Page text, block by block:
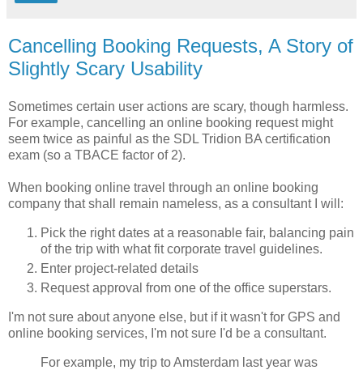
Cancelling Booking Requests, A Story of
Slightly Scary Usability
Sometimes certain user actions are scary, though harmless.
For example, cancelling an online booking request might
seem twice as painful as the SDL Tridion BA certification
exam (so a TBACE factor of 2).
When booking online travel through an online booking
company that shall remain nameless, as a consultant I will:
Pick the right dates at a reasonable fair, balancing pain
of the trip with what fit corporate travel guidelines.
Enter project-related details
Request approval from one of the office superstars.
I'm not sure about anyone else, but if it wasn't for GPS and
online booking services, I'm not sure I'd be a consultant.
For example, my trip to Amsterdam last year was